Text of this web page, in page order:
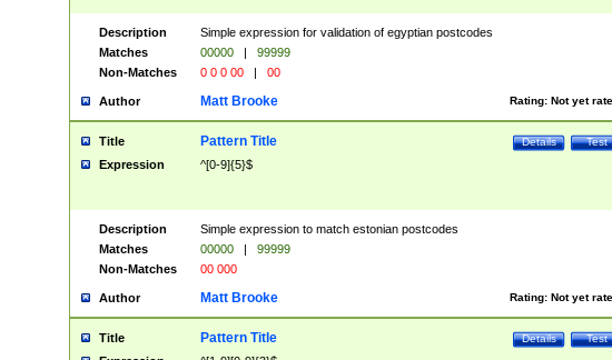
Description
Simple expression for validation of egyptian postcodes
Matches
00000 |
99999
Non-Matches
0 0 0 00 | 00
Author Rating: Not yet
Matt Brooke
Title Test
Details
Pattern Title
Expression ^[0-9]{5}$
Description
Simple expression to match estonian postcodes
Matches
00000 |
99999
Non-Matches
00 000
Author Rating: Not yet
Matt Brooke
Title Test
Details
Pattern Title